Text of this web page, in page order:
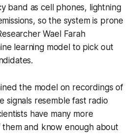
band as cell phones, lightning
so the system is prone
Wael Farah
learning model to pick out
the model on recordings of
signals resemble fast radio
have many more
them and know enough about